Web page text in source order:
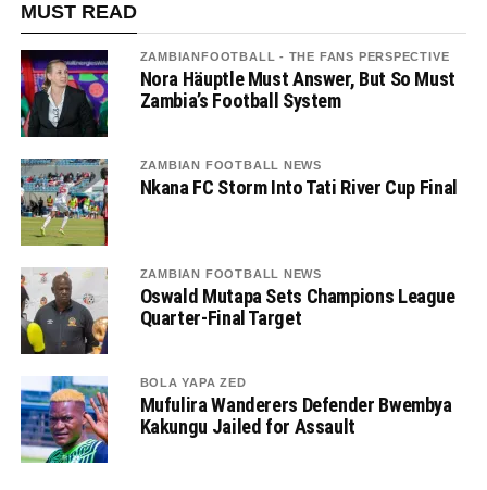
MUST READ
ZAMBIANFOOTBALL - THE FANS PERSPECTIVE
Nora Häuptle Must Answer, But So Must
Zambia’s Football System
ZAMBIAN FOOTBALL NEWS
Nkana FC Storm Into Tati River Cup Final
ZAMBIAN FOOTBALL NEWS
Oswald Mutapa Sets Champions League
Quarter-Final Target
BOLA YAPA ZED
Mufulira Wanderers Defender Bwembya
Kakungu Jailed for Assault